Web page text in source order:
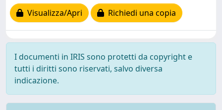
Visualizza/Apri
Richiedi una copia
I documenti in IRIS sono protetti da copyright e
tutti i diritti sono riservati, salvo diversa
indicazione.